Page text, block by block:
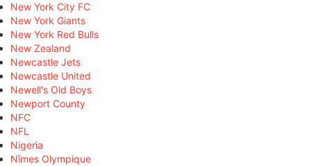
New York City FC
New York Giants
New York Red Bulls
New Zealand
Newcastle Jets
Newcastle United
Newell's Old Boys
Newport County
NFC
NFL
Nigeria
Nîmes Olympique